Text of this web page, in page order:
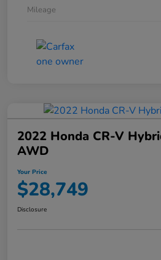
Mileage
2022 Honda CR-V
AWD
Your Price
$28,749
Disclosure